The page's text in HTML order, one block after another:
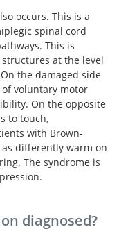
occurs. This is a
spinal cord
This is
at the level
the damaged side
voluntary motor
On the opposite
to touch,
with Brown-
differently warm on
The syndrome is
diagnosed?